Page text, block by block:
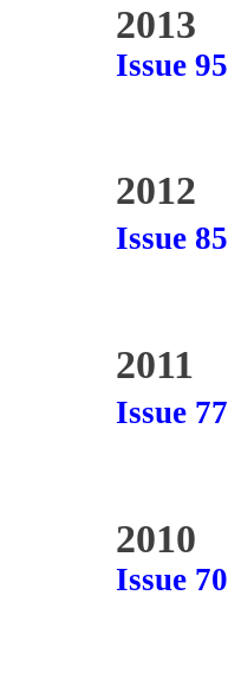
2013
Issue 95
2012
Issue 85
2011
Issue 77
2010
Issue 70